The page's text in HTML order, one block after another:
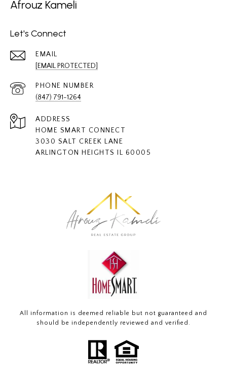
Afrouz Kameli
Let's Connect
EMAIL
[EMAIL PROTECTED]
PHONE NUMBER
(847) 791-1264
ADDRESS
HOME SMART CONNECT
3030 SALT CREEK LANE
ARLINGTON HEIGHTS IL 60005
All information is deemed reliable but not guaranteed and
should be independently reviewed and verified.